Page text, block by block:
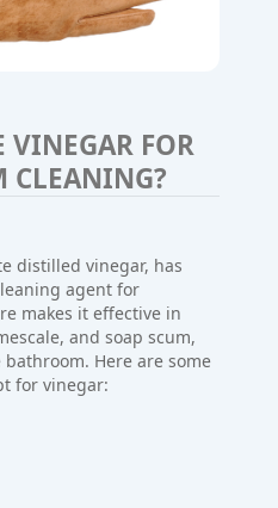
VINEGAR FOR
CLEANING?
distilled vinegar, has
agent for
makes it effective in
and soap scum,
Here are some
for vinegar: